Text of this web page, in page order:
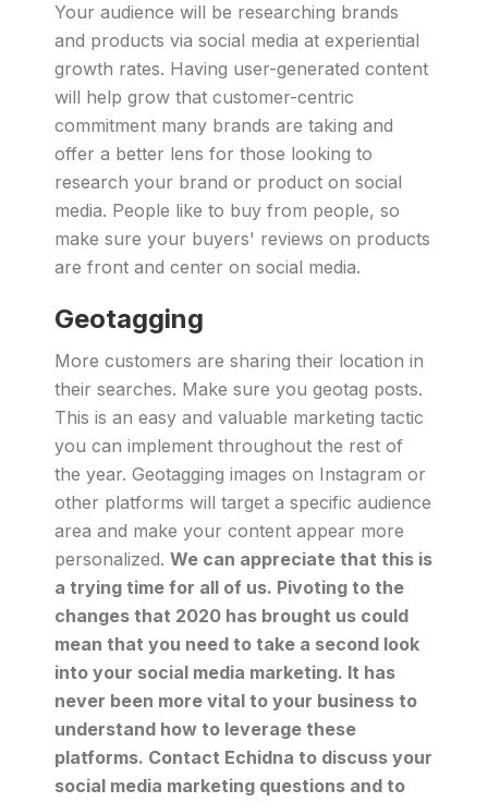
Your audience will be researching brands
and products via social media at experiential
growth rates. Having user-generated content
will help grow that customer-centric
commitment many brands are taking and
offer a better lens for those looking to
research your brand or product on social
media. People like to buy from people, so
make sure your buyers' reviews on products
are front and center on social media.
Geotagging
More customers are sharing their location in
their searches. Make sure you geotag posts.
This is an easy and valuable marketing tactic
you can implement throughout the rest of
the year. Geotagging images on Instagram or
other platforms will target a specific audience
area and make your content appear more
personalized. We can appreciate that this is
a trying time for all of us. Pivoting to the
changes that 2020 has brought us could
mean that you need to take a second look
into your social media marketing. It has
never been more vital to your business to
understand how to leverage these
platforms. Contact Echidna to discuss your
social media marketing questions and to